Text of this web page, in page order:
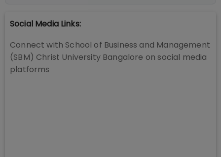
Social Media Links:
Connect with School of Business and Management
(SBM) Christ University Bangalore on social media
platforms